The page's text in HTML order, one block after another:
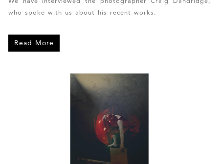
We have interviewed the photographer Craig Dandridge,
who spoke with us about his recent works.
Read More